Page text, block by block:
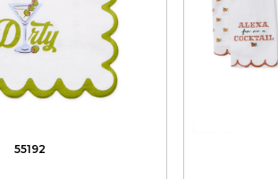
55192